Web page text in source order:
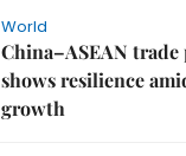
World
China–ASEAN
shows resilience
growth